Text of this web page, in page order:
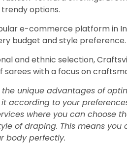
trendy options.
e-commerce platform in
budget and style preference.
and ethnic selection,
with a focus on
the unique advantages of
according to your
where you can choose
of draping. This means
body perfectly.